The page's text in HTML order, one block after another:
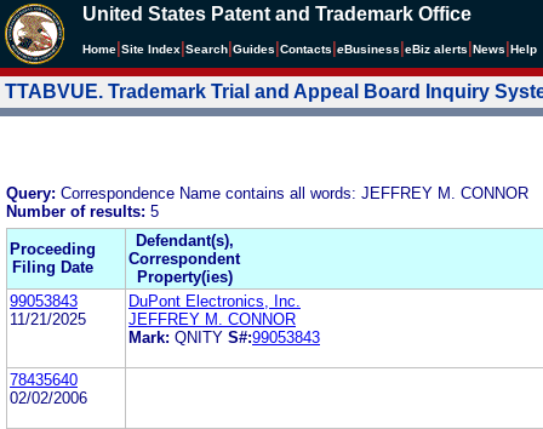
United States Patent and Trademark Office
Home Site Index Search Guides Contacts eBusiness eBiz alerts News Help
TTABVUE. Trademark Trial and Appeal Board Inquiry
Query: Correspondence Name contains all words: JEFFREY M. CONNOR
Number of results: 5
Proceeding
Filing Date
Defendant(s),
Correspondent
Property(ies)
99053843
11/21/2025
DuPont Electronics, Inc.
JEFFREY M. CONNOR
Mark: QNITY S#:99053843
78435640
02/02/2006